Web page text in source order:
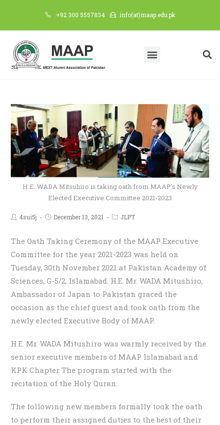
+92 300 5557834 info(at)maap.edu.pk
H.E. WADA Mitsuhiro is taking oath from MAAP's Newly
Elected Executive Committee 2021-2023
4sui5j December 13, 2021 JLPT
The Oath Taking Ceremony of the MAAP Executive
Committee for the year 2021-2023 was held on
Tuesday, 30th November 2021 at Pakistan Academy of
Sciences, G-5/2, Islamabad. H.E. Mr. WADA Mitushiro,
Ambassador of Japan to Pakistan graced the
occasion as the chief guest and took oath from the
newly elected Executive Body of MAAP.
H.E. Mr. WADA Mitushiro was warmly received by the
senior executive members of MAAP Islamabad and
KPK Chapter The program started with the
recitation of the Holy Quran.
The following new members formally took the oath
to perform their assigned duties to the best of their